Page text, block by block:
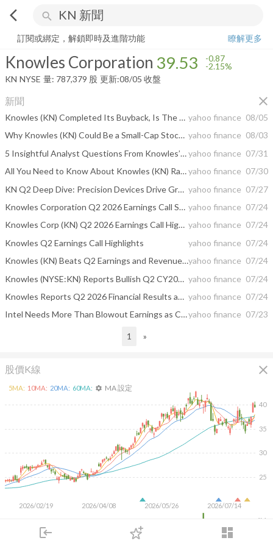
arrow_back_ios search
login dashboard
下單
Knowles Corporation 39.53
訂閱或綁定，解鎖即時及進階功能
瞭解更多
Knowles Corporation 39.53 -0.87
-2.15%
KN NYSE 量: 787,379 股 更新:08/05 收盤
新聞 close
Knowles (KN) Completed Its Buyback, Is The Stock Still 4% Undervalued? yahoo finance 08/05
Why Knowles (KN) Could Be a Small-Cap Stock to Watch yahoo finance 08/03
5 Insightful Analyst Questions From Knowles’s Q2 Earnings Callyahoo finance 07/31
All You Need to Know About Knowles (KN) Rating Upgrade to Strong Buyyahoo finance 07/30
KN Q2 Deep Dive: Precision Devices Drive Growth Amid Robust Bookings and Margin Expansion yahoo finance 07/27
Knowles Corporation Q2 2026 Earnings Call Summary yahoo finance 07/24
Knowles Corp (KN) Q2 2026 Earnings Call Highlights: Strong Revenue Growth and Robust Precision ... yahoo finance 07/24
Knowles Q2 Earnings Call Highlights
yahoo finance 07/24
Knowles (KN) Beats Q2 Earnings and Revenue Estimatesyahoo finance 07/24
Knowles (NYSE:KN) Reports Bullish Q2 CY2026, Provides Optimistic Revenue Guidance for Next Quarter yahoo finance 07/24
Knowles Reports Q2 2026 Financial Results and Provides Outlook for Q3 2026 yahoo finance 07/24
Intel Needs More Than Blowout Earnings as Chips Rally Faltersyahoo finance 07/23
1 »
股價K線 close
2026/02/19 2026/04/08 2026/05/26 2026/07/14
25
30
35
40
4M
5MA: 10MA: 20MA: 60MA: settings MA 設定